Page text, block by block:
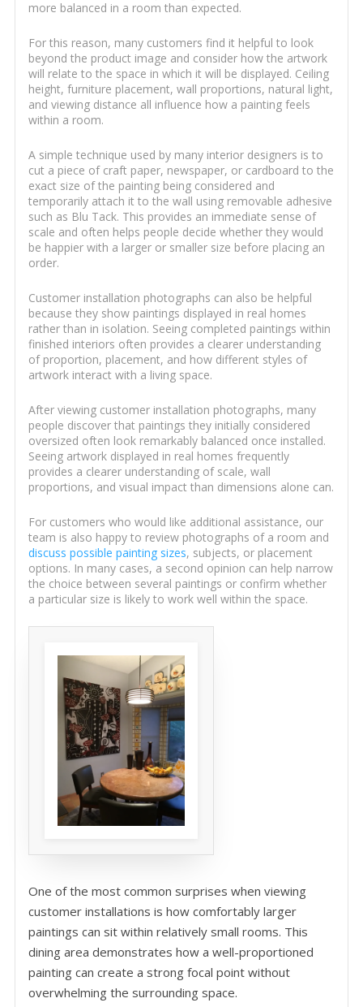
more balanced in a room than expected.
For this reason, many customers find it helpful to look
beyond the product image and consider how the artwork
will relate to the space in which it will be displayed. Ceiling
height, furniture placement, wall proportions, natural light,
and viewing distance all influence how a painting feels
within a room.
A simple technique used by many interior designers is to
cut a piece of craft paper, newspaper, or cardboard to the
exact size of the painting being considered and
temporarily attach it to the wall using removable adhesive
such as Blu Tack. This provides an immediate sense of
scale and often helps people decide whether they would
be happier with a larger or smaller size before placing an
order.
Customer installation photographs can also be helpful
because they show paintings displayed in real homes
rather than in isolation. Seeing completed paintings within
finished interiors often provides a clearer understanding
of proportion, placement, and how different styles of
artwork interact with a living space.
After viewing customer installation photographs, many
people discover that paintings they initially considered
oversized often look remarkably balanced once installed.
Seeing artwork displayed in real homes frequently
provides a clearer understanding of scale, wall
proportions, and visual impact than dimensions alone can.
For customers who would like additional assistance, our
team is also happy to review photographs of a room and
discuss possible painting sizes, subjects, or placement
options. In many cases, a second opinion can help narrow
the choice between several paintings or confirm whether
a particular size is likely to work well within the space.
One of the most common surprises when viewing
customer installations is how comfortably larger
paintings can sit within relatively small rooms. This
dining area demonstrates how a well-proportioned
painting can create a strong focal point without
overwhelming the surrounding space.